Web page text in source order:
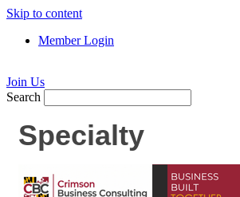
Skip to content
Member Login
Join Us
Search
Specialty